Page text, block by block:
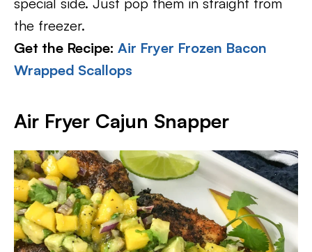
the freezer.
Get the Recipe: Air Fryer Frozen Bacon
Wrapped Scallops
Air Fryer Cajun Snapper